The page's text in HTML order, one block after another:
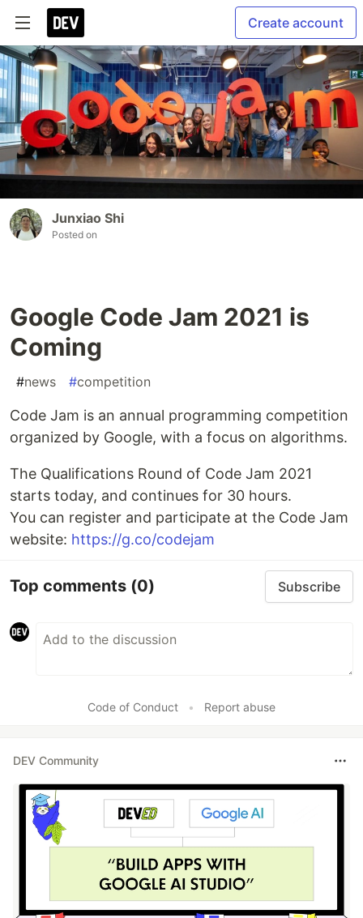
Create account
Junxiao Shi
Posted on
Google Code Jam 2021 is
Coming
#news #competition
Code Jam is an annual programming competition
organized by Google, with a focus on algorithms.
The Qualifications Round of Code Jam 2021
starts today, and continues for 30 hours.
You can register and participate at the Code Jam
website: https://g.co/codejam
Top comments (0) Subscribe
Code of Conduct • Report abuse
DEV Community